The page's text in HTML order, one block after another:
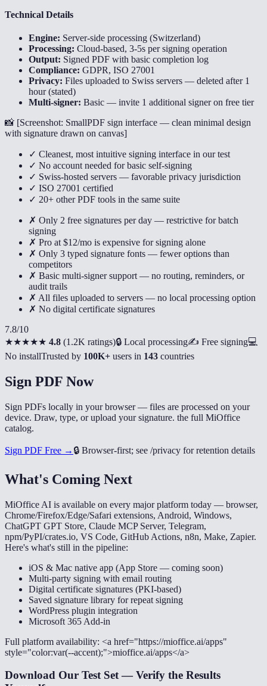
Technical Details
Engine: Server-side processing (Switzerland)
Processing: Cloud-based, 3-5s per signing operation
Output: Signed PDF with basic completion log
Compliance: GDPR, ISO 27001
Privacy: Files uploaded to Swiss servers — deleted after 1
hour (stated)
Multi-signer: Basic — invite 1 additional signer on free tier
📸 [Screenshot: SmallPDF sign interface — clean minimal design
with signature drawn on canvas]
✓ Cleanest, most intuitive signing interface in our test
✓ No account needed for basic self-signing
✓ Swiss-hosted servers — favorable privacy jurisdiction
✓ ISO 27001 certified
✓ 20+ other PDF tools in the same suite
✗ Only 2 free signatures per day — restrictive for batch
signing
✗ Pro at $12/mo is expensive for signing alone
✗ Only 3 typed signature fonts — fewer options than
competitors
✗ Basic multi-signer support — no routing, reminders, or
audit trails
✗ All files uploaded to servers — no local processing option
✗ No digital certificate signatures
7.8/10
★★★★★ 4.8 (1.2K ratings)🔒 Local processing✍️ Free signing💻
No installTrusted by 100K+ users in 143 countries
Sign PDF Now
Sign PDFs locally in your browser — files are processed on your
device. Draw, type, or upload your signature. the full MiOffice
catalog.
Sign PDF Free → 🔒 Browser-first; see /privacy for retention details
What's Coming Next
MiOffice AI is available on every major platform today — browser,
Chrome/Firefox/Edge/Safari extensions, Android, Windows,
ChatGPT GPT Store, Claude MCP Server, Telegram,
npm/PyPI/crates.io, VS Code, GitHub Actions, n8n, Make, Zapier.
Here's what's still in the pipeline:
iOS & Mac native app (App Store — coming soon)
Multi-party signing with email routing
Digital certificate signatures (PKI-based)
Saved signature library for repeat signing
WordPress plugin integration
Microsoft 365 Add-in
Full platform availability: <a href="https://mioffice.ai/apps"
style="color:var(--accent);">mioffice.ai/apps</a>
Download Our Test Set — Verify the Results